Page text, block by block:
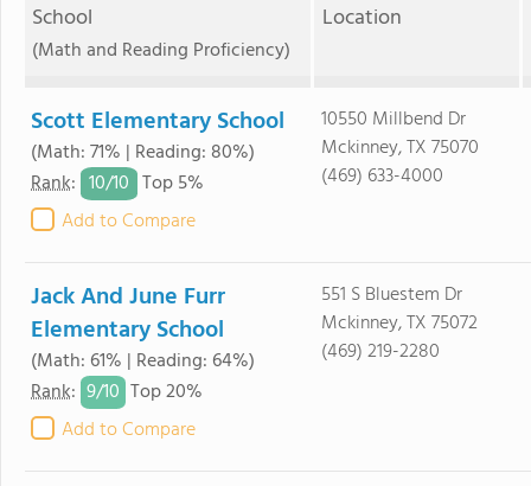
School
(Math and Reading Proficiency)
Location
Scott Elementary School
(Math: 71% | Reading: 80%)
Rank: 10/10 Top 5%
Add to Compare
10550 Millbend Dr
Mckinney, TX 75070
(469) 633-4000
Jack And June Furr
Elementary School
(Math: 61% | Reading: 64%)
Rank: 9/10 Top 20%
Add to Compare
551 S Bluestem Dr
Mckinney, TX 75072
(469) 219-2280